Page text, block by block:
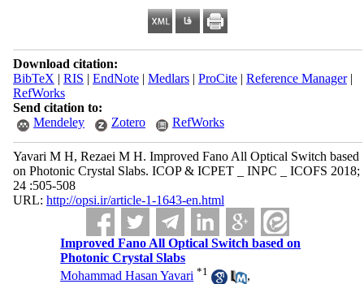
Download citation:
BibTeX | RIS | EndNote| Medlars| ProCite| Reference Manager|
RefWorks
Send citation to:
Mendeley
Zotero RefWorks
Yavari M H, Rezaei M H. Improved Fano All Optical Switch based
on Photonic Crystal Slabs. ICOP & ICPET _ INPC _ ICOFS 2018;
24 :505-508
URL: http://opsi.ir/article-1-1643-en.html
Improved Fano All Optical Switch based on
Photonic Crystal Slabs
Mohammad Hasan Yavari *1
,